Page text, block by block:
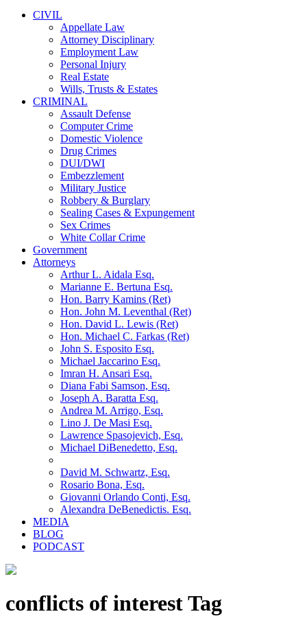
CIVIL
Appellate Law
Attorney Disciplinary
Employment Law
Personal Injury
Real Estate
Wills, Trusts & Estates
CRIMINAL
Assault Defense
Computer Crime
Domestic Violence
Drug Crimes
DUI/DWI
Embezzlement
Military Justice
Robbery & Burglary
Sealing Cases & Expungement
Sex Crimes
White Collar Crime
Government
Attorneys
Arthur L. Aidala Esq.
Marianne E. Bertuna Esq.
Hon. Barry Kamins (Ret)
Hon. John M. Leventhal (Ret)
Hon. David L. Lewis (Ret)
Hon. Michael C. Farkas (Ret)
John S. Esposito Esq.
Michael Jaccarino Esq.
Imran H. Ansari Esq.
Diana Fabi Samson, Esq.
Joseph A. Baratta Esq.
Andrea M. Arrigo, Esq.
Lino J. De Masi Esq.
Lawrence Spasojevich, Esq.
Michael DiBenedetto, Esq.
David M. Schwartz, Esq.
Rosario Bona, Esq.
Giovanni Orlando Conti, Esq.
Alexandra DeBenedictis. Esq.
MEDIA
BLOG
PODCAST
conflicts of interest Tag